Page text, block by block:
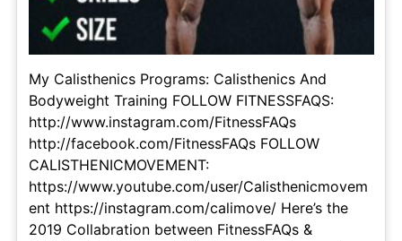
My Calisthenics Programs: Calisthenics And
Bodyweight Training FOLLOW FITNESSFAQS:
http://www.instagram.com/FitnessFAQs
http://facebook.com/FitnessFAQs FOLLOW
CALISTHENICMOVEMENT:
https://www.youtube.com/user/Calisthenicmovem
ent https://instagram.com/calimove/ Here’s the
2019 Collabration between FitnessFAQs &